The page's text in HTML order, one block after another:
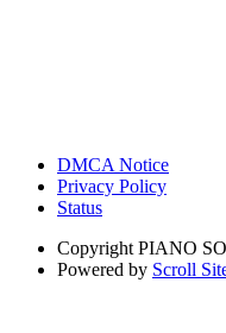
DMCA Notice
Privacy Policy
Status
Copyright PIANO
Powered by Scroll